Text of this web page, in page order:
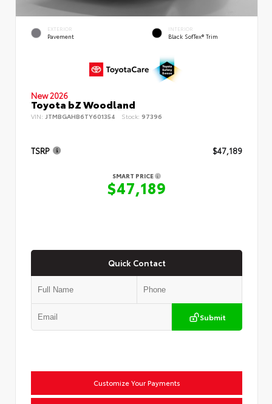
EXTERIOR
Pavement
INTERIOR
Black SofTex® Trim
New 2026
Toyota bZ Woodland
VIN: JTMBGAHB6TY601354 Stock: 97396
TSRP $47,189
SMART PRICE
$47,189
Quick Contact
Submit
Customize Your Payments